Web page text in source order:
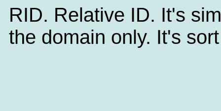
RID. Relative ID. It's
the domain only. It's